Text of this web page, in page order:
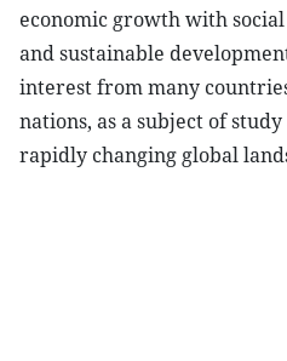
economic growth with
and sustainable
interest from many
nations, as a subject of
rapidly changing global